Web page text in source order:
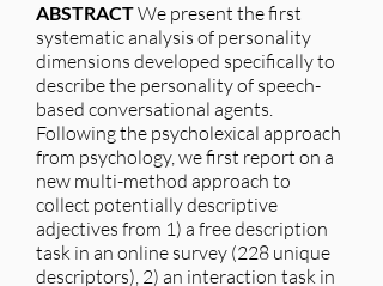
ABSTRACTWe present the first
systematic analysis of personality
dimensions developed specifically to
describe the personality of speech-
based conversational agents.
Following the psycholexical approach
from psychology, we first report on a
new multi-method approach to
collect potentially descriptive
adjectives from 1) a free description
task in an online survey (228 unique
descriptors), 2) an interaction task in